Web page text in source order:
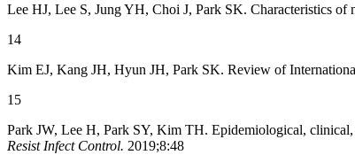
Lee HJ, Lee S, Jung YH, Choi J, Park SK. Characteristics of
14
Kim EJ, Kang JH, Hyun JH, Park SK. Review of
15
Park JW, Lee H, Park SY, Kim TH. Epidemiological, clinical,
Resist Infect Control. 2019;8:48